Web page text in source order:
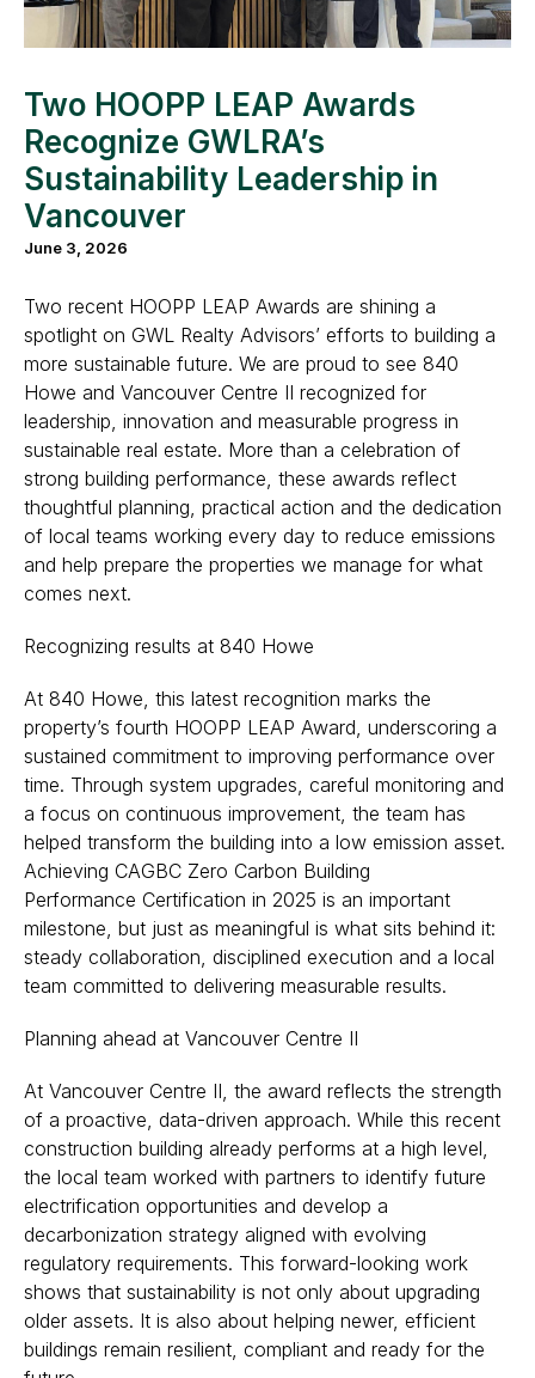
Two HOOPP LEAP Awards
Recognize GWLRA’s
Sustainability Leadership in
Vancouver
June 3, 2026
Two recent HOOPP LEAP Awards are shining a
spotlight on GWL Realty Advisors’ efforts to building a
more sustainable future. We are proud to see 840
Howe and Vancouver Centre II recognized for
leadership, innovation and measurable progress in
sustainable real estate. More than a celebration of
strong building performance, these awards reflect
thoughtful planning, practical action and the dedication
of local teams working every day to reduce emissions
and help prepare the properties we manage for what
comes next.
Recognizing results at 840 Howe
At 840 Howe, this latest recognition marks the
property’s fourth HOOPP LEAP Award, underscoring a
sustained commitment to improving performance over
time. Through system upgrades, careful monitoring and
a focus on continuous improvement, the team has
helped transform the building into a low emission asset.
Achieving CAGBC Zero Carbon Building
Performance Certification in 2025 is an important
milestone, but just as meaningful is what sits behind it:
steady collaboration, disciplined execution and a local
team committed to delivering measurable results.
Planning ahead at Vancouver Centre II
At Vancouver Centre II, the award reflects the strength
of a proactive, data-driven approach. While this recent
construction building already performs at a high level,
the local team worked with partners to identify future
electrification opportunities and develop a
decarbonization strategy aligned with evolving
regulatory requirements. This forward-looking work
shows that sustainability is not only about upgrading
older assets. It is also about helping newer, efficient
buildings remain resilient, compliant and ready for the